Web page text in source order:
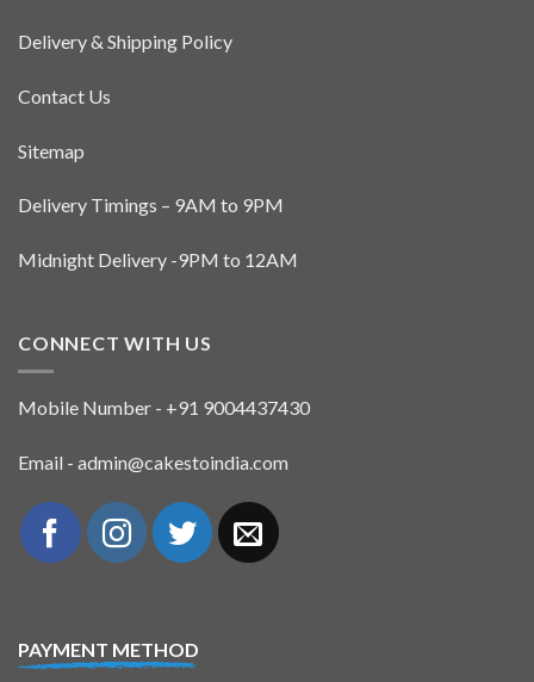
Delivery & Shipping Policy
Contact Us
Sitemap
Delivery Timings – 9AM to 9PM
Midnight Delivery -9PM to 12AM
CONNECT WITH US
Mobile Number - +91 9004437430
Email - admin@cakestoindia.com
PAYMENT METHOD